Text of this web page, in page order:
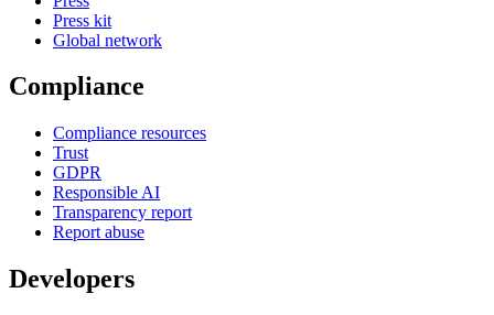
Press kit
Global network
Compliance
Compliance resources
Trust
GDPR
Responsible AI
Transparency report
Report abuse
Developers